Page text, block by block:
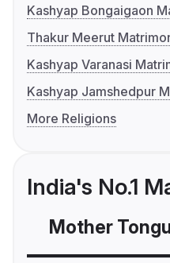
Kashyap Bongaigaon
Thakur Meerut
Kashyap Varanasi
Kashyap Jamshedpur
More Religions
India's No.1
Mother